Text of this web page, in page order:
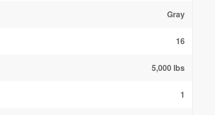
Gray
16
5,000 lbs
1